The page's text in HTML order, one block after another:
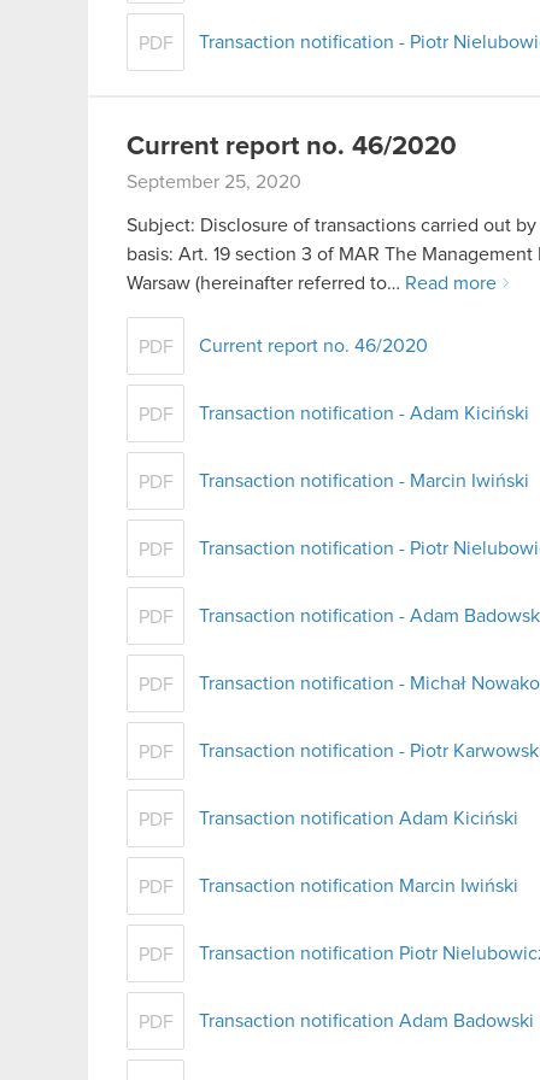
PDF Transaction notification - Piotr
Current report no. 46/2020
September 25, 2020
Subject: Disclosure of transactions carried out
basis: Art. 19 section 3 of MAR The
Warsaw (hereinafter referred to… Read more
PDF Current report no. 46/2020
PDF Transaction notification - Adam Kiciński
PDF Transaction notification - Marcin Iwiński
PDF Transaction notification - Piotr
PDF Transaction notification - Adam
PDF Transaction notification - Michał
PDF Transaction notification - Piotr
PDF Transaction notification Adam Kiciński
PDF Transaction notification Marcin Iwiński
PDF Transaction notification Piotr
PDF Transaction notification Adam Badowski